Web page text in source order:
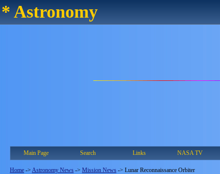
* Astronomy
Main Page Search Links NASA TV
Home -> Astronomy News -> Mission News -> Lunar Reconnaissance Orbiter